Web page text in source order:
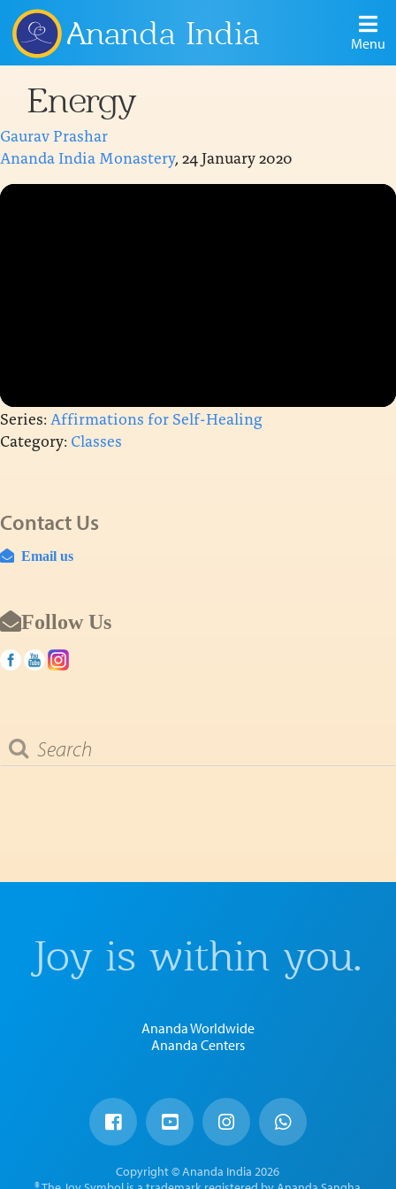
Ananda India Menu
Energy
Gaurav Prashar
Ananda India Monastery, 24 January 2020
Series: Affirmations for Self-Healing
Category: Classes
Contact Us
Email us
Follow Us
Joy is within you.
Ananda Worldwide
Ananda Centers
Copyright © Ananda India 2026